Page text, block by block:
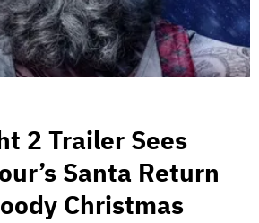
2 Trailer Sees
Santa Return
Christmas